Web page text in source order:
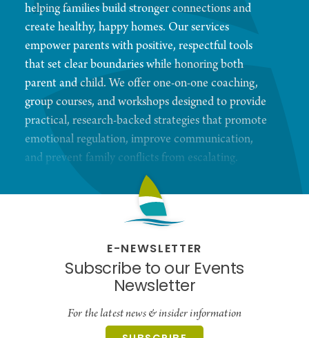
helping families build stronger connections and
create healthy, happy homes. Our services
empower parents with positive, respectful tools
that set clear boundaries while honoring both
parent and child. We offer one-on-one coaching,
group courses, and workshops designed to provide
practical, research-backed strategies that promote
emotional regulation, improve communication,
and prevent family conflicts from escalating.
Whether you're seeking support for managing
challenging behaviors or building a more peaceful
home environment, we're here to guide you every
E-NEWSLETTER
Subscribe to our Events
Newsletter
For the latest news & insider information